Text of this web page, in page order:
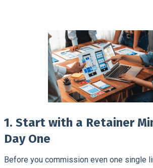
1. Start with a Retainer
Day One
Before you commission even one single